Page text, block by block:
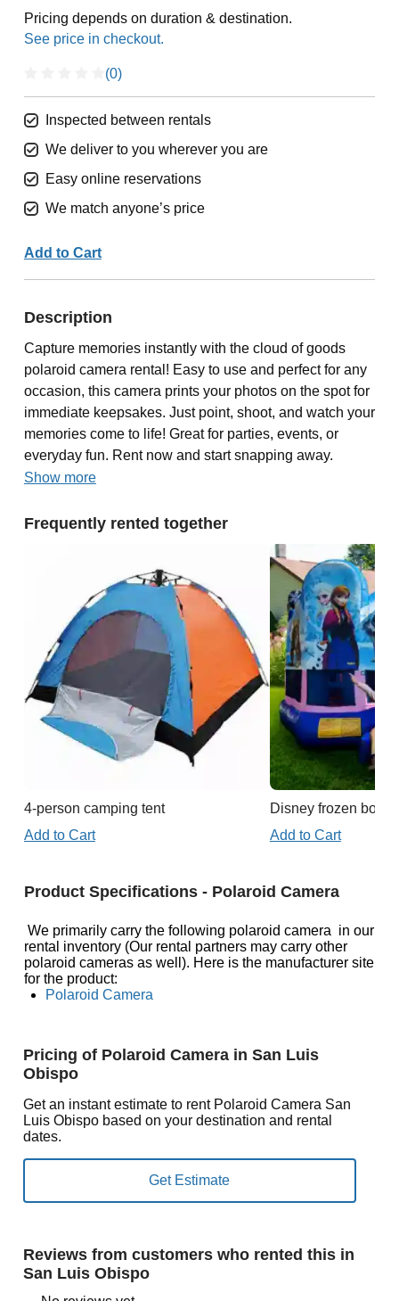
Pricing depends on duration & destination.
(0)
Inspected between rentals
We deliver to you wherever you are
Easy online reservations
We match anyone’s price
Add to Cart
Description
Capture memories instantly with the cloud of goods
polaroid camera rental! Easy to use and perfect for any
occasion, this camera prints your photos on the spot for
immediate keepsakes. Just point, shoot, and watch your
memories come to life! Great for parties, events, or
everyday fun. Rent now and start snapping away.
Show more
Frequently rented together
4-person camping tent
Add to Cart
Disney frozen
Add to Cart
Product Specifications - Polaroid Camera
We primarily carry the following polaroid camera in our
rental inventory (Our rental partners may carry other
polaroid cameras as well). Here is the manufacturer site
for the product:
Polaroid Camera
Pricing of Polaroid Camera in San Luis
Obispo
Get an instant estimate to rent Polaroid Camera San
Luis Obispo based on your destination and rental
dates.
Reviews from customers who rented this in
San Luis Obispo